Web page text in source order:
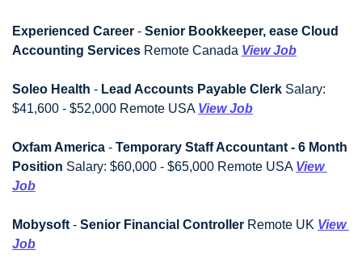
Experienced Career - Senior Bookkeeper, ease Cloud
Accounting Services Remote Canada View Job
Soleo Health - Lead Accounts Payable Clerk Salary:
$41,600 - $52,000 Remote USA View Job
Oxfam America - Temporary Staff Accountant - 6 Month
Position Salary: $60,000 - $65,000 Remote USA View
Job
Mobysoft - Senior Financial Controller Remote UK View
Job